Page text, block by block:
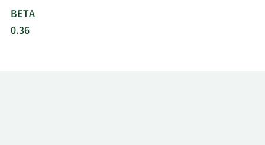
BETA
0.36